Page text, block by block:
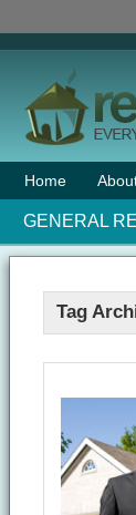
Home
GENERAL
Tag